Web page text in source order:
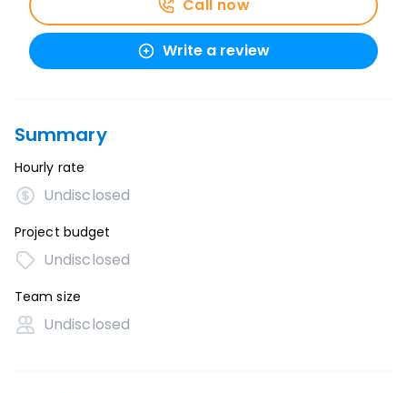
Call now
Write a review
Summary
Hourly rate
Undisclosed
Project budget
Undisclosed
Team size
Undisclosed